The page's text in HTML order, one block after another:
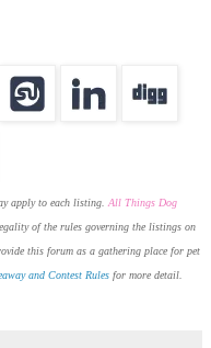
apply to each listing. All Things Dog
of the rules governing the listings on
this forum as a gathering place for pet
and Contest Rules for more detail.